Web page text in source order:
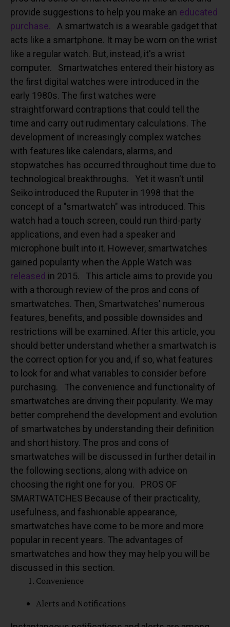
provide suggestions to help you make an educated
purchase.
A smartwatch is a wearable gadget that
acts like a smartphone. It may be worn on the wrist
like a regular watch. But, instead, it's a wrist
computer.
Smartwatches entered their history as
the first digital watches were introduced in the
early 1980s. The first watches were
straightforward contraptions that could tell the
time and carry out rudimentary calculations. The
development of increasingly complex watches
with features like calendars, alarms, and
stopwatches has occurred throughout time due to
technological breakthroughs.
Yet it wasn't until
Seiko introduced the Ruputer in 1998 that the
concept of a "smartwatch" was introduced. This
watch had a touch screen, could run third-party
applications, and even had a speaker and
microphone built into it. However, smartwatches
gained popularity when the Apple Watch was
released in 2015.
This article aims to provide you
with a thorough review of the pros and cons of
smartwatches. Then, Smartwatches' numerous
features, benefits, and possible downsides and
restrictions will be examined. After this article, you
should better understand whether a smartwatch is
the correct option for you and, if so, what features
to look for and what variables to consider before
purchasing.
The convenience and functionality of
smartwatches are driving their popularity. We may
better comprehend the development and evolution
of smartwatches by understanding their definition
and short history. The pros and cons of
smartwatches will be discussed in further detail in
the following sections, along with advice on
choosing the right one for you.
PROS OF
SMARTWATCHES Because of their practicality,
usefulness, and fashionable appearance,
smartwatches have come to be more and more
popular in recent years. The advantages of
smartwatches and how they may help you will be
discussed in this section.
Convenience
Alerts and Notifications